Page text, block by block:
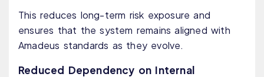
This reduces long-term risk exposure and
ensures that the system remains aligned with
Amadeus standards as they evolve.
Reduced Dependency on Internal